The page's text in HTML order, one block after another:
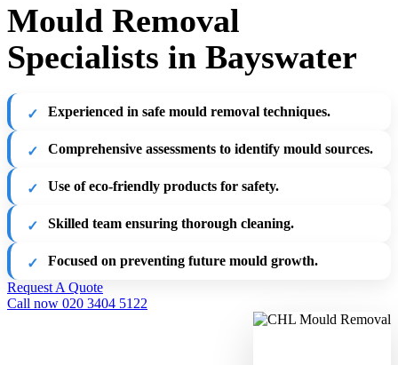
Mould Removal
Specialists in Bayswater
Experienced in safe mould removal techniques.
Comprehensive assessments to identify mould sources.
Use of eco-friendly products for safety.
Skilled team ensuring thorough cleaning.
Focused on preventing future mould growth.
Request A Quote
Call now 020 3404 5122